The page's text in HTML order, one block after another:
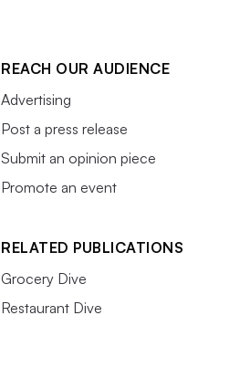
REACH OUR AUDIENCE
Advertising
Post a press release
Submit an opinion piece
Promote an event
RELATED PUBLICATIONS
Grocery Dive
Restaurant Dive